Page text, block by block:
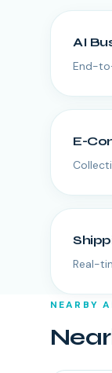
AI
End-
E-
Real-
NEARBY